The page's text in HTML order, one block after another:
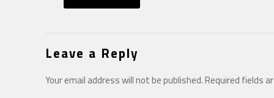
Leave a Reply
Your email address will not be published.Required fields